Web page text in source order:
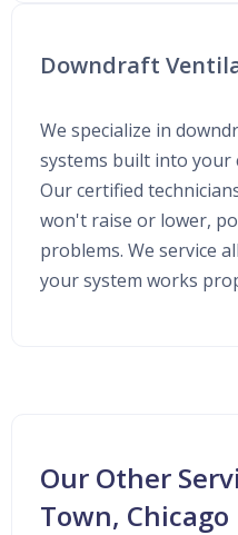
Downdraft
We specialize in
systems built into
Our certified
won't raise or lower,
problems. We service
your system works
Our Other
Town, Chicago